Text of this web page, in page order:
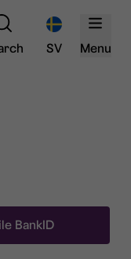
SV Menu
BankID